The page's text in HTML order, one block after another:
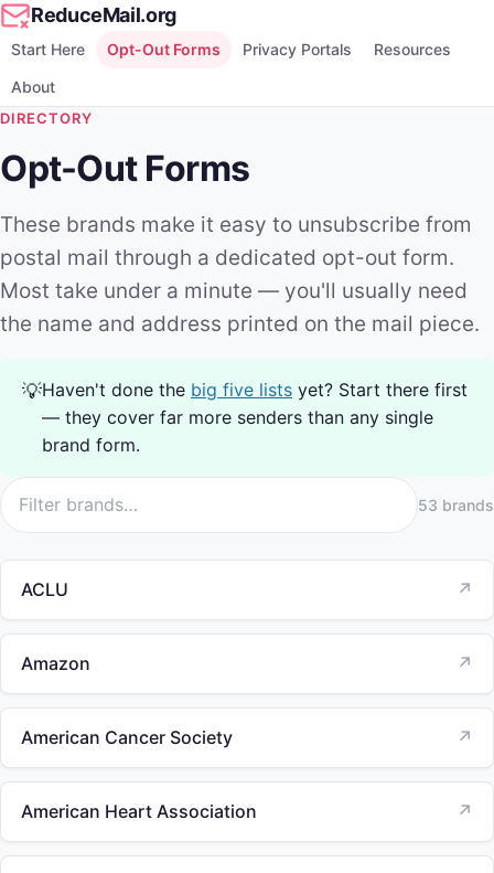
ReduceMail.org
Start Here Opt-Out Forms Privacy Portals
Resources
About
DIRECTORY
Opt-Out Forms
These brands make it easy to unsubscribe from
postal mail through a dedicated opt-out form.
Most take under a minute — you'll usually need
the name and address printed on the mail piece.
💡Haven't done the big five lists yet? Start there first
— they cover far more senders than any single
brand form.
53 brands
ACLU ↗
Amazon ↗
American Cancer Society ↗
American Heart Association ↗